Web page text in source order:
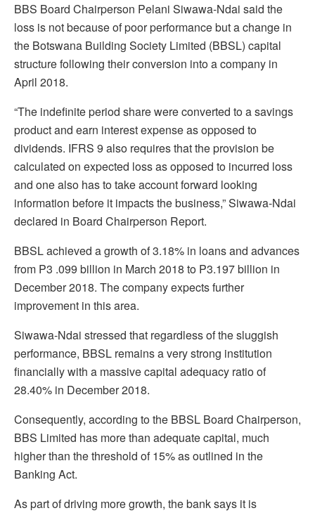
BBS Board Chairperson Pelani Siwawa-Ndai said the
loss is not because of poor performance but a change in
the Botswana Building Society Limited (BBSL) capital
structure following their conversion into a company in
April 2018.
“The indefinite period share were converted to a savings
product and earn interest expense as opposed to
dividends. IFRS 9 also requires that the provision be
calculated on expected loss as opposed to incurred loss
and one also has to take account forward looking
information before it impacts the business,” Siwawa-Ndai
declared in Board Chairperson Report.
BBSL achieved a growth of 3.18% in loans and advances
from P3 .099 billion in March 2018 to P3.197 billion in
December 2018. The company expects further
improvement in this area.
Siwawa-Ndai stressed that regardless of the sluggish
performance, BBSL remains a very strong institution
financially with a massive capital adequacy ratio of
28.40% in December 2018.
Consequently, according to the BBSL Board Chairperson,
BBS Limited has more than adequate capital, much
higher than the threshold of 15% as outlined in the
Banking Act.
As part of driving more growth, the bank says it is